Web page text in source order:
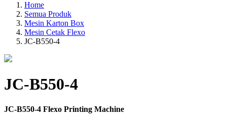
Home
Semua Produk
Mesin Karton Box
Mesin Cetak Flexo
JC-B550-4
JC-B550-4
JC-B550-4 Flexo Printing Machine